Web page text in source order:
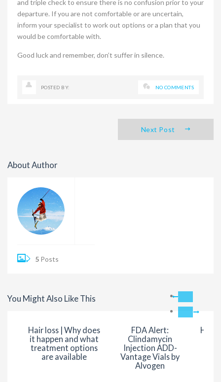
and triple check to ensure there is no confusion prior to your
departure. If you are not comfortable or are uncertain,
inform your specialist to work out options or a plan that you
would be comfortable with.
Good luck and remember, don’t suffer in silence.
POSTED BY: NO COMMENTS
Next Post
About Author
5 Posts
You Might Also Like This
Hair loss | Why does
it happen and what
treatment options
are available
FDA Alert:
Clindamycin
Injection ADD-
Vantage Vials by
Alvogen
Hair